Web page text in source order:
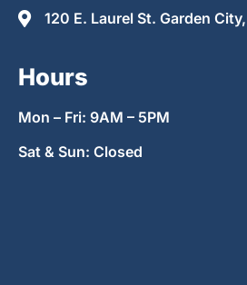
120 E. Laurel St. Garden
Hours
Mon – Fri: 9AM – 5PM
Sat & Sun: Closed